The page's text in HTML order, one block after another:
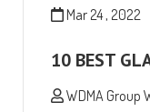
Mar 24 , 2022
10 BEST
WDMA Group